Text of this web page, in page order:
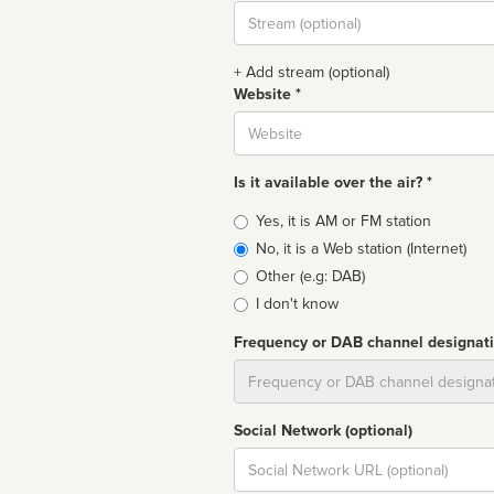
Stream
url
+ Add stream (optional)
Website *
Website
Is it available over the air? *
Broadcast
type
Yes, it is AM or FM station
No, it is a Web station (Internet)
Other (e.g: DAB)
I don't know
Frequency or DAB channel
Social Network (optional)
Social
url